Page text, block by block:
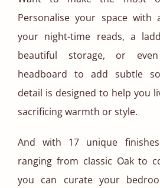
Personalise your space
your night-time reads, a
beautiful storage, or
headboard to add subtle
detail is designed to help you
sacrificing warmth or style.
And with 17 unique
ranging from classic Oak to
you can curate your